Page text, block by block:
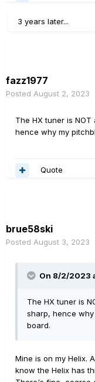
3 years later...
fazz1977
Posted August 2, 2023
The HX tuner is
hence why my
Quote
brue58ski
Posted August 3, 2023
On 8/2/2023
The HX tuner is
sharp, hence
board.
Mine is on my Helix.
know the Helix has